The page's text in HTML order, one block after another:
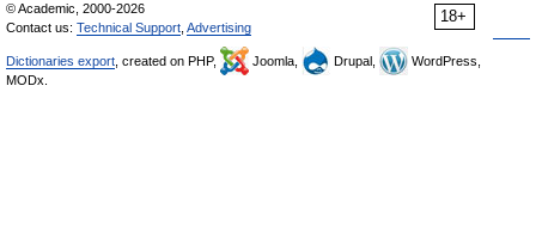
18+
© Academic, 2000-2026
Contact us: Technical Support Advertising
Dictionaries export , created on PHP, Joomla, Drupal,
WordPress,
MODx.